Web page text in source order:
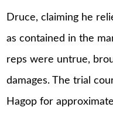
Druce, claiming he
as contained in the
reps were untrue,
damages. The trial
Hagop for